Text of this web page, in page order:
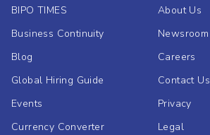
BIPO TIMES
Business Continuity
Blog
Global Hiring Guide
Events
Currency Converter
About Us
Newsroom
Careers
Contact Us
Privacy
Legal